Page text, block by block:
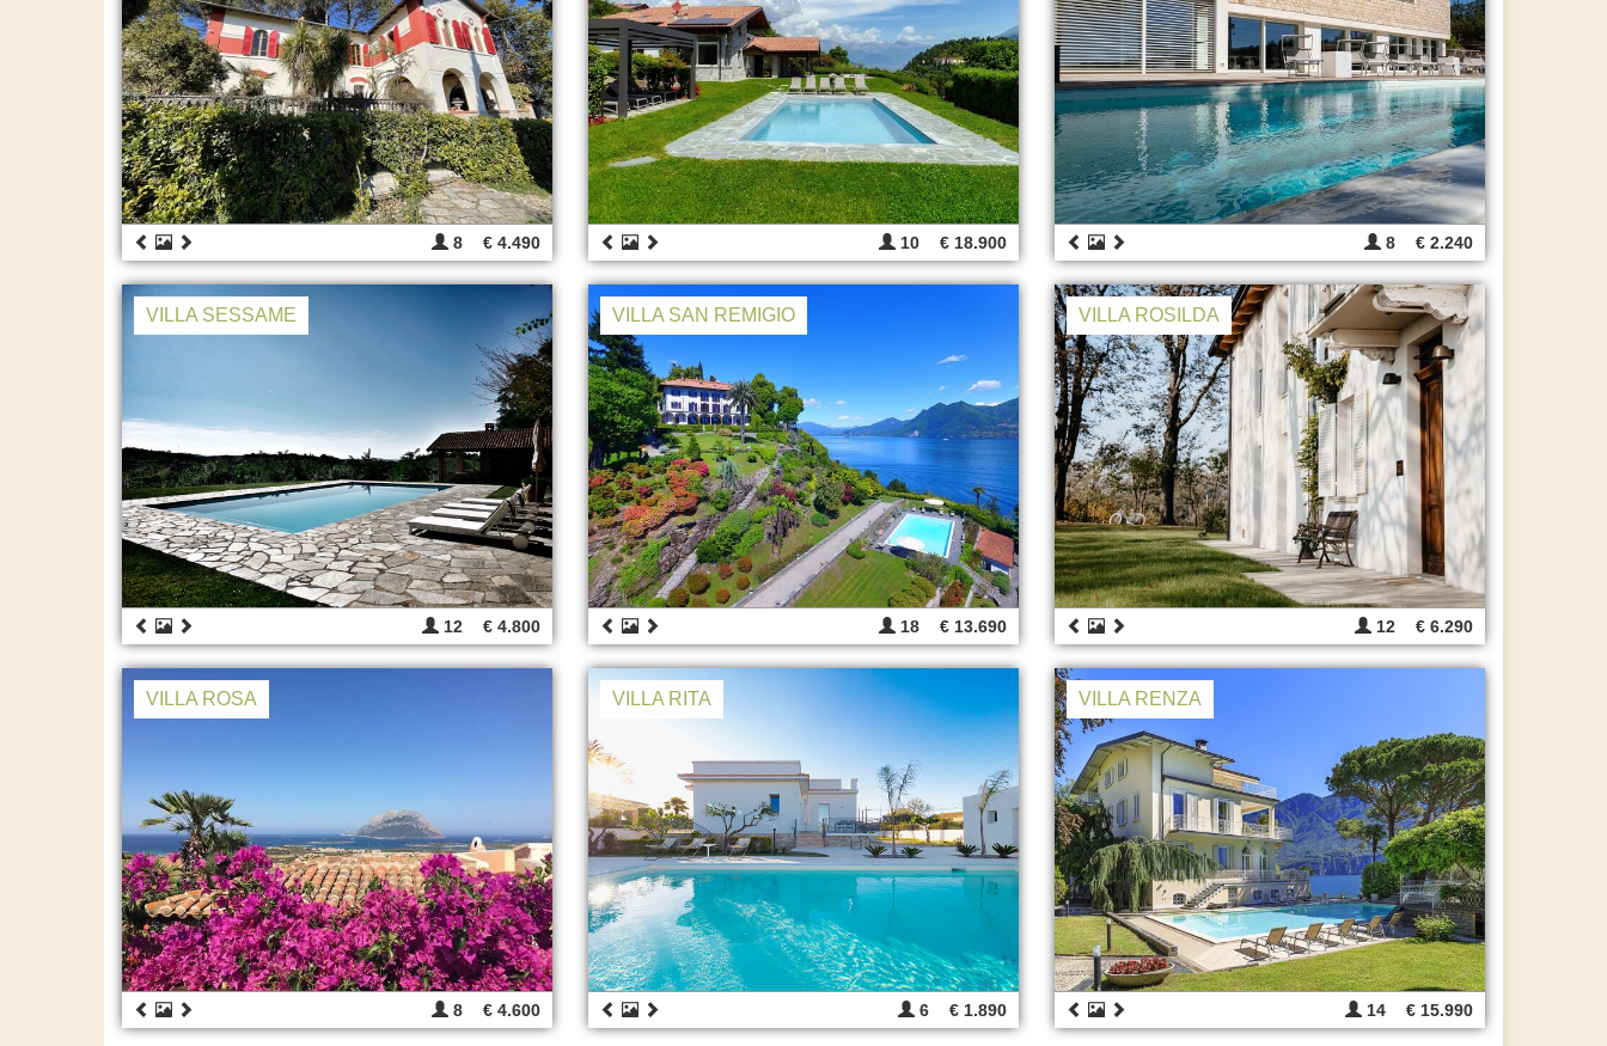
8 € 4.490 10 € 18.900 8 € 2.240
VILLA SESSAME
12 € 4.800
VILLA SAN REMIGIO
18 € 13.690
VILLA ROSILDA
12 € 6.290
VILLA ROSA
8 € 4.600
VILLA RITA
6 € 1.890
VILLA RENZA
14 € 15.990